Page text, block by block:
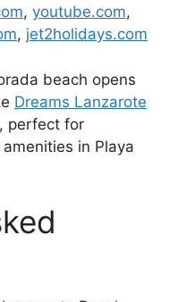
, youtube.com,
, jet2holidays.com
beach opens
Dreams Lanzarote
, perfect for
in Playa